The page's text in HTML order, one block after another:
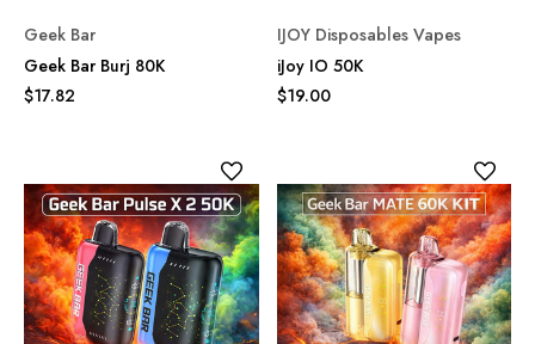
Geek Bar
Geek Bar Burj 80K
$17.82
IJOY Disposables Vapes
iJoy IO 50K
$19.00